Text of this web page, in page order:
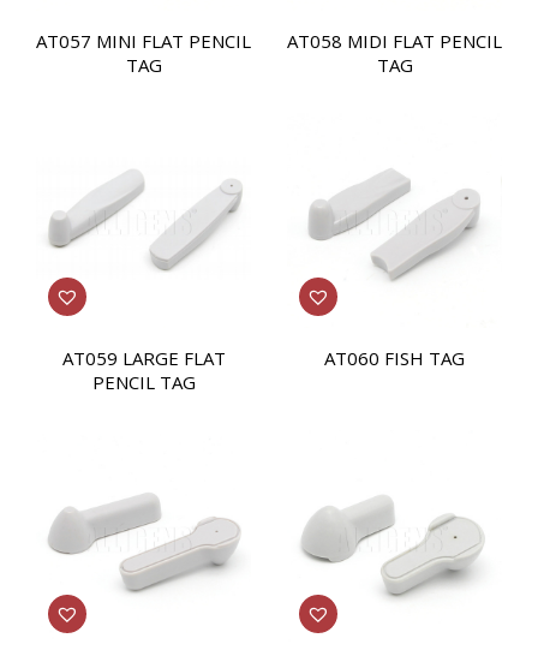
AT057 MINI FLAT PENCIL
TAG
AT058 MIDI FLAT PENCIL
TAG
AT059 LARGE FLAT
PENCIL TAG
AT060 FISH TAG